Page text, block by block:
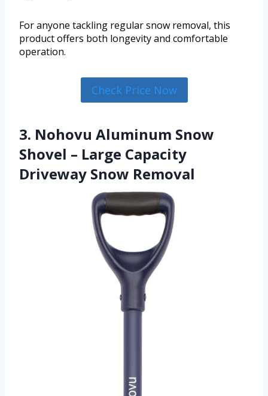
For anyone tackling regular snow removal, this
product offers both longevity and comfortable
operation.
Check Price Now
3. Nohovu Aluminum Snow
Shovel – Large Capacity
Driveway Snow Removal